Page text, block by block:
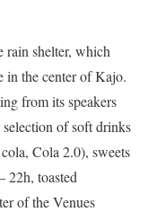
rain shelter, which
in the center of Kajo.
from its speakers
selection of soft drinks
Cola 2.0), sweets
22h, toasted
of the Venues